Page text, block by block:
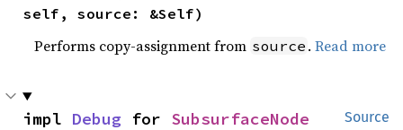
self, source: &Self)
Performs copy-assignment from source .Read more
Source
impl Debug for SubsurfaceNode